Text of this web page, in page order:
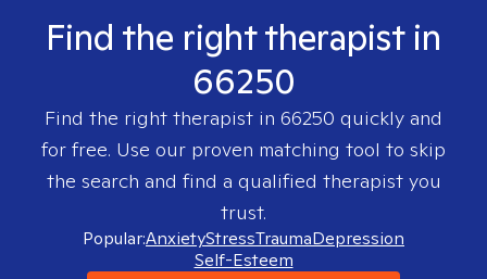
Find the right therapist in
66250
Find the right therapist in 66250 quickly and
for free. Use our proven matching tool to skip
the search and find a qualified therapist you
trust.
Popular:AnxietyStressTraumaDepression
Self-Esteem